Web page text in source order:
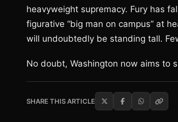
heavyweight supremacy. Fury has
figurative “big man on campus” at
will undoubtedly be standing tall.
No doubt, Washington now aims to
SHARE THIS ARTICLE